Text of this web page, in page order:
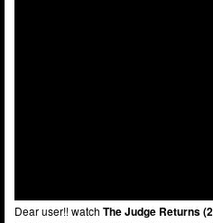
Dear user!! watch The Judge Returns